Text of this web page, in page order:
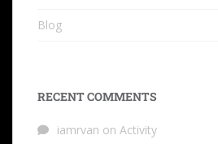
Blog
RECENT COMMENTS
iamrvan on Activity